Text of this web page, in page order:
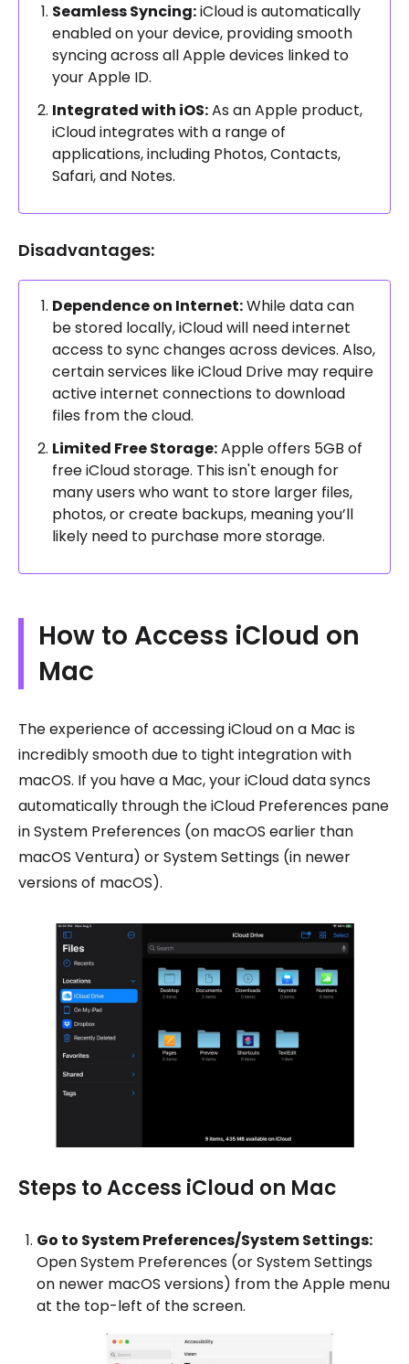
Seamless Syncing:iCloud is automatically
enabled on your device, providing smooth
syncing across all Apple devices linked to
your Apple ID.
Integrated with iOS:As an Apple product,
iCloud integrates with a range of
applications, including Photos, Contacts,
Safari, and Notes.
Disadvantages:
Dependence on Internet:While data can
be stored locally, iCloud will need internet
access to sync changes across devices. Also,
certain services like iCloud Drive may require
active internet connections to download
files from the cloud.
Limited Free Storage:Apple offers 5GB of
free iCloud storage. This isn't enough for
many users who want to store larger files,
photos, or create backups, meaning you’ll
likely need to purchase more storage.
How to Access iCloud on
Mac
The experience of accessing iCloud on a Mac is
incredibly smooth due to tight integration with
macOS. If you have a Mac, your iCloud data syncs
automatically through the iCloud Preferences pane
in System Preferences (on macOS earlier than
macOS Ventura) or System Settings (in newer
versions of macOS).
Steps to Access iCloud on Mac
Go to System Preferences/System Settings:
Open System Preferences (or System Settings
on newer macOS versions) from the Apple menu
at the top-left of the screen.